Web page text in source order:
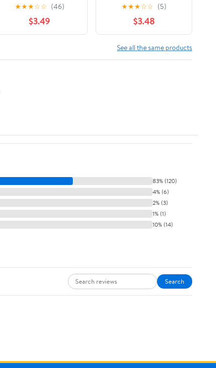
(Intermediate Mid
"Asesinas" Trilogy nº 1)
(Spanish Edition)
★★★☆☆ (46)
$3.49
aventura en Valencia
(Colour Edition): A
Junior Cycle Spanish
story for reading,
vocabulary and writing
confidence (3 Pasos al
★★★☆☆ (5)
$3.48
See all the same products
83% (120)
4% (6)
2% (3)
1% (1)
10% (14)
Search